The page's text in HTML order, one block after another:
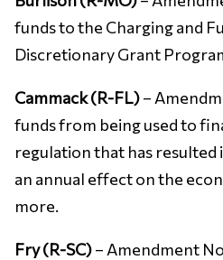
funds to the Charging and
Discretionary Grant
Cammack (R-FL)–
funds from being used to
regulation that has resulted
an annual effect on the
more.
Fry (R-SC)– Amendment